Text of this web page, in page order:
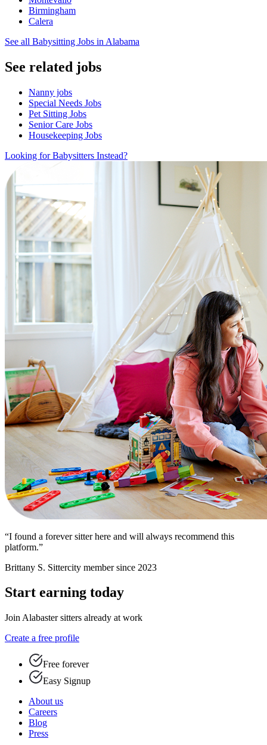
Birmingham
Calera
See all Babysitting Jobs in Alabama
See related jobs
Nanny jobs
Special Needs Jobs
Pet Sitting Jobs
Senior Care Jobs
Housekeeping Jobs
Looking for Babysitters Instead?
“I found a forever sitter here and will always recommend this
platform.”
Brittany S. Sittercity member since 2023
Start earning today
Join Alabaster sitters already at work
Create a free profile
Free forever
Easy Signup
About us
Careers
Blog
Press